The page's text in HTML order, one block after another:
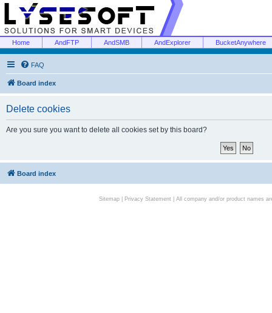
Home AndFTP AndSMB AndExplorer BucketAnywhere
FAQ
Board index
Delete cookies
Are you sure you want to delete all cookies set by this board?
Board index
Sitemap| Privacy Statement| All company and/or product names